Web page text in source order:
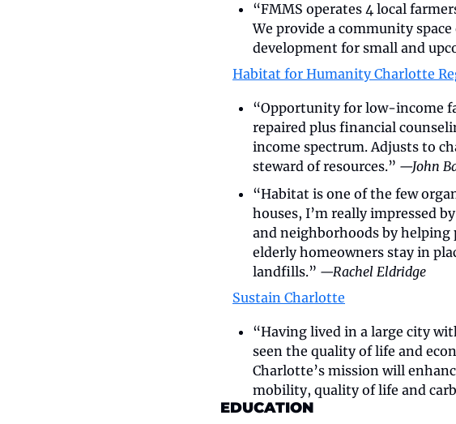
“FMMS operates 4 local
We provide a community
development for small and
Habitat for Humanity Charlotte
“Opportunity for low-income
repaired plus financial
income spectrum. Adjusts to
steward of resources.” —John
“Habitat is one of the few
houses, I’m really impressed
and neighborhoods by
elderly homeowners stay in
landfills.” —Rachel Eldridge
Sustain Charlotte
“Having lived in a large city
seen the quality of life and
Charlotte’s mission will
mobility, quality of life and
EDUCATION